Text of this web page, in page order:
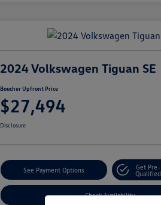
2024 Volkswagen Tiguan SE
Boucher Upfront Price
$27,494
Disclosure
See Payment Options
Get Pre-
Qualified
Check Availability